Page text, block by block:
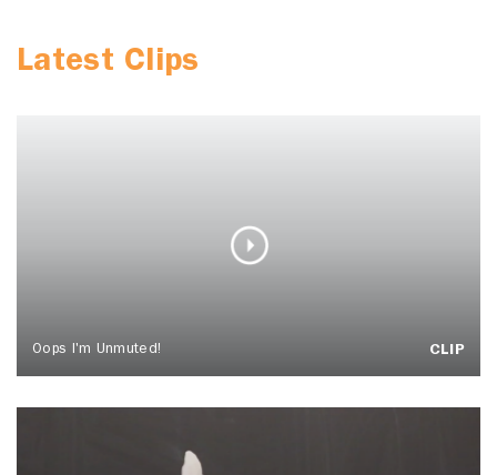
Latest Clips
Oops I'm Unmuted! CLIP